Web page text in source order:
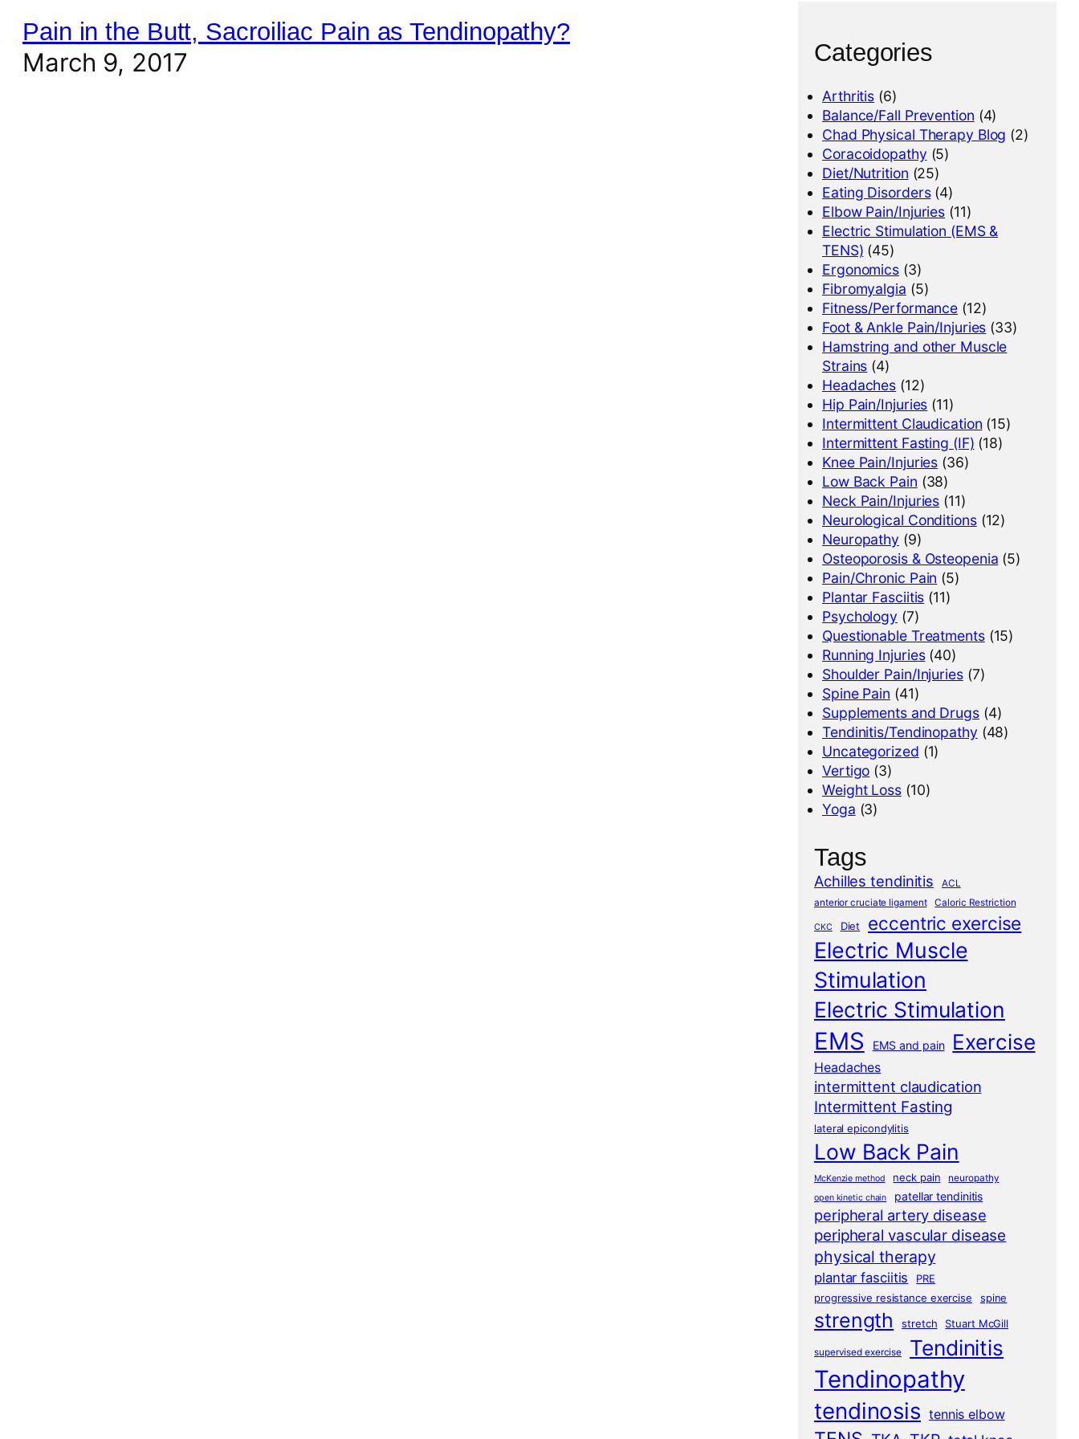
Pain in the Butt, Sacroiliac Pain as Tendinopathy?
March 9, 2017 Categories
Arthritis (6)
Balance/Fall Prevention (4)
Chad Physical Therapy Blog (2)
Coracoidopathy (5)
Diet/Nutrition (25)
Eating Disorders(4)
Elbow Pain/Injuries (11)
Electric Stimulation (EMS &
TENS) (45)
Ergonomics (3)
Fibromyalgia (5)
Fitness/Performance (12)
Foot & Ankle Pain/Injuries (33)
Hamstring and other Muscle
Strains (4)
Headaches (12)
Hip Pain/Injuries (11)
Intermittent Claudication (15)
Intermittent Fasting (IF) (18)
Knee Pain/Injuries (36)
Low Back Pain (38)
Neck Pain/Injuries (11)
Neurological Conditions(12)
Neuropathy (9)
Osteoporosis & Osteopenia (5)
Pain/Chronic Pain (5)
Plantar Fasciitis (11)
Psychology (7)
Questionable Treatments(15)
Running Injuries(40)
Shoulder Pain/Injuries(7)
Spine Pain (41)
Supplements and Drugs(4)
Tendinitis/Tendinopathy (48)
Uncategorized (1)
Vertigo (3)
Weight Loss(10)
Yoga (3)
Tags
Achilles tendinitis
ACL
anterior cruciate ligament
Caloric Restriction
CKC Diet eccentric exercise
Electric Muscle
Stimulation
Electric Stimulation
EMS EMS and pain Exercise
Headaches
intermittent claudication
Intermittent Fasting
lateral epicondylitis
Low Back Pain
McKenzie method neck pain neuropathy
open kinetic chain patellar tendinitis
peripheral artery disease
peripheral vascular disease
physical therapy
plantar fasciitis
PRE
progressive resistance exercise
spine
strength stretch Stuart McGill
supervised exercise Tendinitis
Tendinopathy
tendinosis tennis elbow